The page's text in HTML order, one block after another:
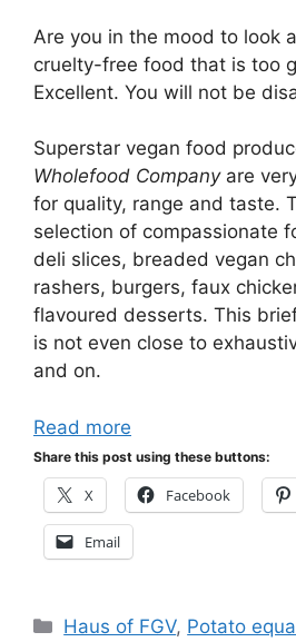
Are you in the mood to look
cruelty-free food that is too
Excellent. You will not be
Superstar vegan food
Wholefood Company are
for quality, range and taste.
selection of compassionate
deli slices, breaded vegan
rashers, burgers, faux
flavoured desserts. This
is not even close to
and on.
Read more
Share this post using these buttons:
X Facebook
Email
Categories
Haus of FGV, Potato